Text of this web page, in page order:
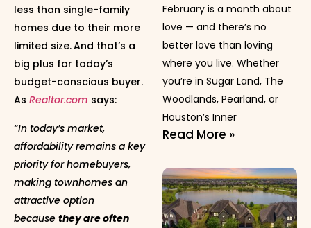
less than single-family
homes due to their more
limited size.And that’s a
big plus for today’s
budget-conscious buyer.
As Realtor.com says:
“In today’s market,
affordability remains a key
priority for homebuyers,
making townhomes an
attractive option
because they are often
February is a month about
love — and there’s no
better love than loving
where you live. Whether
you’re in Sugar Land, The
Woodlands, Pearland, or
Houston’s Inner
Read More »